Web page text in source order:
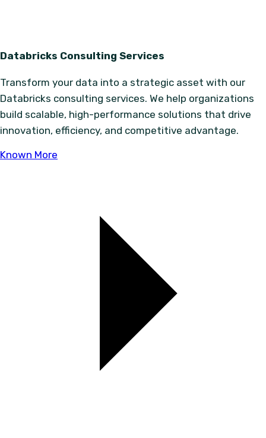
Databricks Consulting Services
Transform your data into a strategic asset with our
Databricks consulting services. We help organizations
build scalable, high-performance solutions that drive
innovation, efficiency, and competitive advantage.
Known More